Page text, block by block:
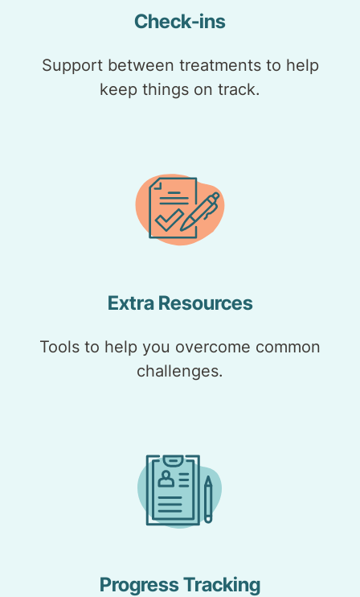
Check-ins
Support between treatments to help
keep things on track.
Extra Resources
Tools to help you overcome common
challenges.
Progress Tracking